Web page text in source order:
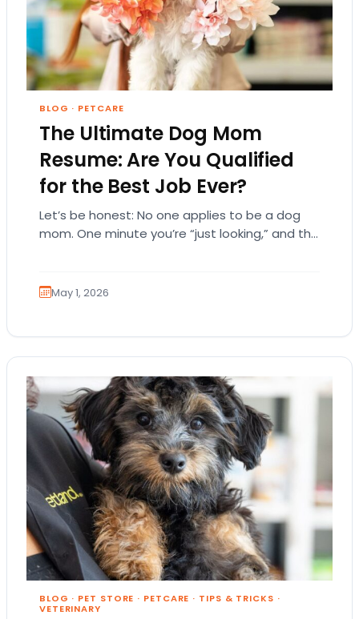
BLOG · PETCARE
The Ultimate Dog Mom
Resume: Are You Qualified
for the Best Job Ever?
Let’s be honest: No one applies to be a dog
mom. One minute you’re “just looking,” and the
May 1, 2026
BLOG · PET STORE · PETCARE · TIPS & TRICKS ·
VETERINARY